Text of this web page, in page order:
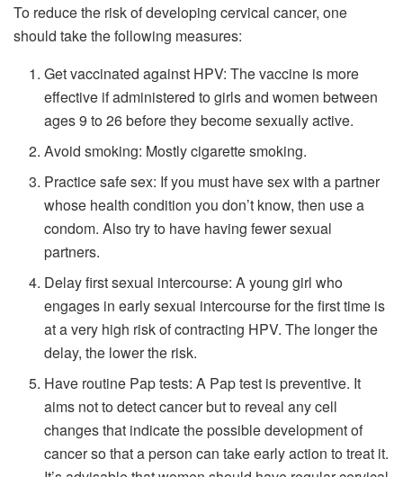
To reduce the risk of developing cervical cancer, one
should take the following measures:
Get vaccinated against HPV: The vaccine is more
effective if administered to girls and women between
ages 9 to 26 before they become sexually active.
Avoid smoking: Mostly cigarette smoking.
Practice safe sex: If you must have sex with a partner
whose health condition you don’t know, then use a
condom. Also try to have having fewer sexual
partners.
Delay first sexual intercourse: A young girl who
engages in early sexual intercourse for the first time is
at a very high risk of contracting HPV. The longer the
delay, the lower the risk.
Have routine Pap tests: A Pap test is preventive. It
aims not to detect cancer but to reveal any cell
changes that indicate the possible development of
cancer so that a person can take early action to treat it.